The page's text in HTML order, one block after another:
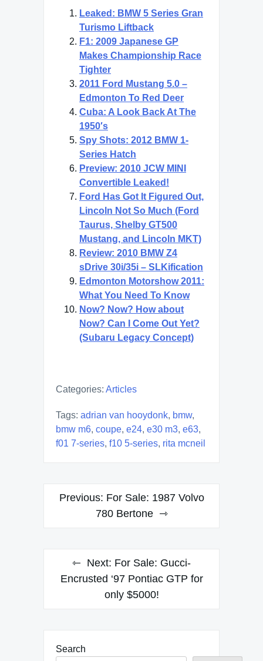
Leaked: BMW 5 Series Gran
Turismo Liftback
F1: 2009 Japanese GP
Makes Championship Race
Tighter
2011 Ford Mustang 5.0 –
Edmonton To Red Deer
Cuba: A Look Back At The
1950′s
Spy Shots: 2012 BMW 1-
Series Hatch
Preview: 2010 JCW MINI
Convertible Leaked!
Ford Has Got It Figured Out,
Lincoln Not So Much (Ford
Taurus, Shelby GT500
Mustang, and Lincoln MKT)
Review: 2010 BMW Z4
sDrive 30i/35i – SLKification
Edmonton Motorshow 2011:
What You Need To Know
Now? Now? How about
Now? Can I Come Out Yet?
(Subaru Legacy Concept)
Categories: Articles
Tags: adrian van hooydonk, bmw,
bmw m6, coupe, e24, e30 m3, e63,
f01 7-series, f10 5-series, rita mcneil
Post
navigation
Previous: For Sale: 1987 Volvo
780 Bertone
Next: For Sale: Gucci-
Encrusted ‘97 Pontiac GTP for
only $5000!
Search